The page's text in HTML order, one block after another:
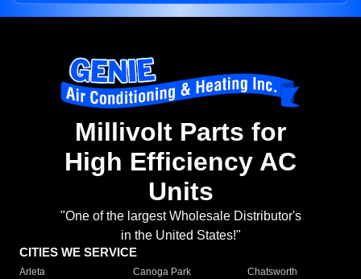
Millivolt Parts for
High Efficiency AC
Units
"One of the largest Wholesale Distributor's
in the United States!"
CITIES WE SERVICE
Arleta Canoga Park
Chatsworth